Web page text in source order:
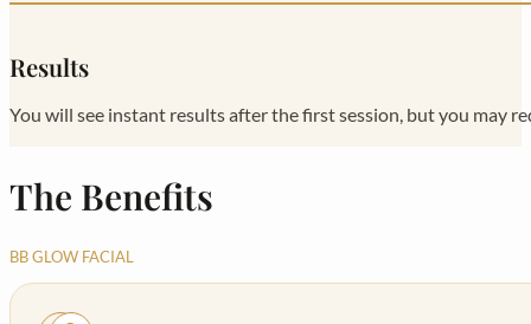
Results
You will see instant results after the first session, but you may
The Benefits
BB GLOW FACIAL